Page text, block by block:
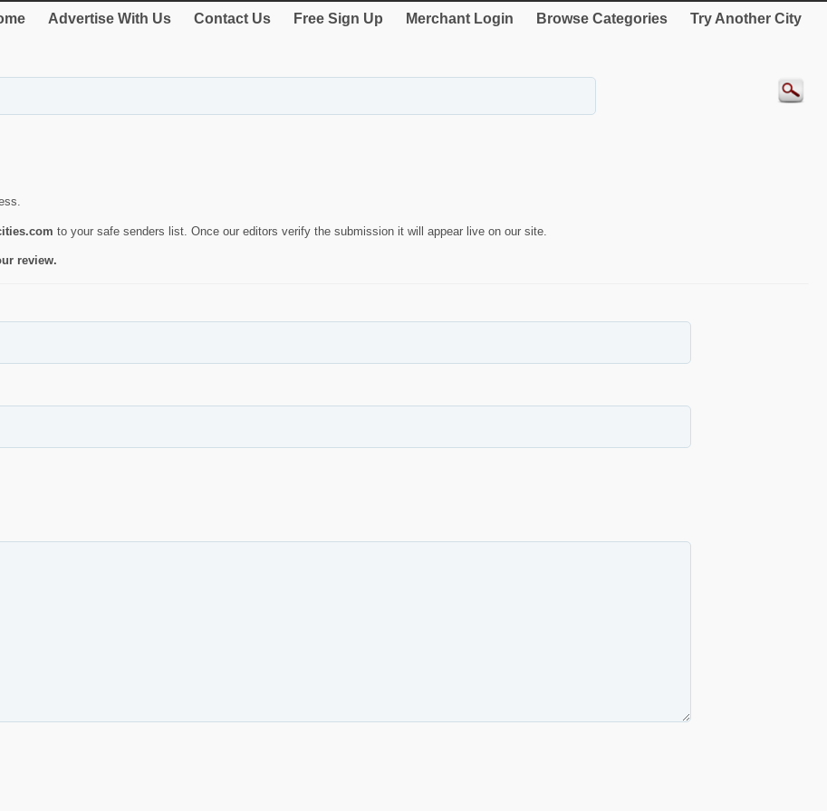
Advertise With Us Contact Us Free Sign Up Merchant Login Browse Categories Try Another City
to your safe senders list. Once our editors verify the submission it will appear live on our site.
review.